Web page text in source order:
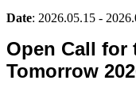
Date: 2026.05.15 -
Open Call for
Tomorrow